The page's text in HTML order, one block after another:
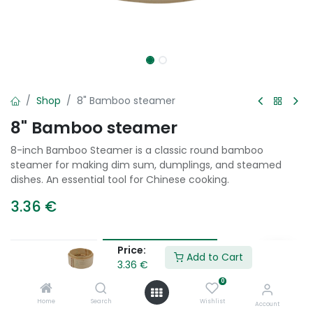
Price:
3.36 €
Add to Cart
Home Search
0
Wishlist Account
Shop 8" Bamboo steamer
8" Bamboo steamer
8-inch Bamboo Steamer is a classic round bamboo
steamer for making dim sum, dumplings, and steamed
dishes. An essential tool for Chinese cooking.
3.36 €
Add to Cart
Add to wishlist